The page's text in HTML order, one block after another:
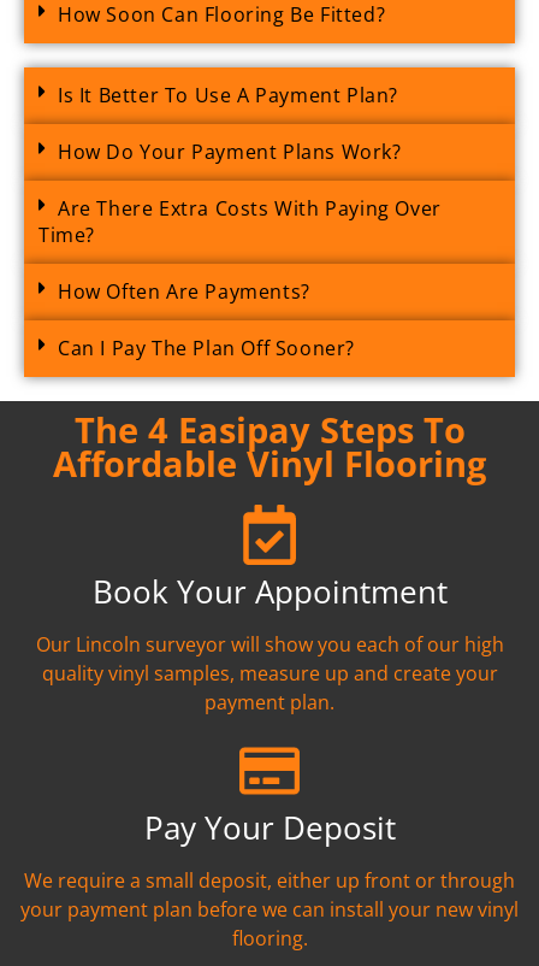
How Soon Can Flooring Be Fitted?
Is It Better To Use A Payment Plan?
How Do Your Payment Plans Work?
Are There Extra Costs With Paying Over
Time?
How Often Are Payments?
Can I Pay The Plan Off Sooner?
The 4 Easipay Steps To
Affordable Vinyl Flooring
Book Your Appointment
Our Lincoln surveyor will show you each of our high
quality vinyl samples, measure up and create your
payment plan.
Pay Your Deposit
We require a small deposit, either up front or through
your payment plan before we can install your new vinyl
flooring.